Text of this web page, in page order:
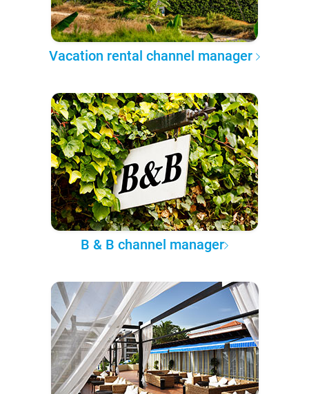
Vacation rental channel manager
B & B channel manager